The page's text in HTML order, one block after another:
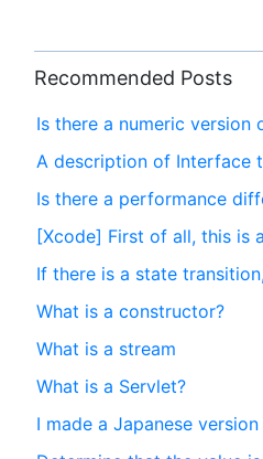
Recommended Posts
Is there a numeric version
A description of Interface
Is there a performance
[Xcode] First of all, this is
If there is a state
What is a constructor?
What is a stream
What is a Servlet?
I made a Japanese